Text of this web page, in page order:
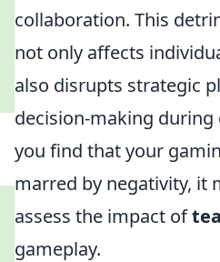
collaboration. This
not only affects
also disrupts strategic
decision-making
you find that your
marred by negativity, it
assess the impact of
gameplay.